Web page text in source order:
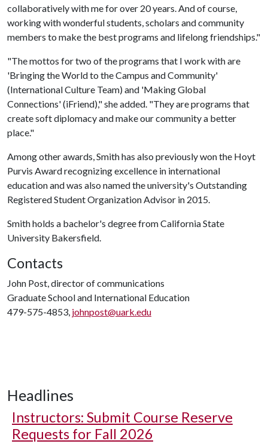
collaboratively with me for over 20 years. And of course,
working with wonderful students, scholars and community
members to make the best programs and lifelong friendships."
"The mottos for two of the programs that I work with are
'Bringing the World to the Campus and Community'
(International Culture Team) and 'Making Global
Connections' (iFriend)," she added. "They are programs that
create soft diplomacy and make our community a better
place."
Among other awards, Smith has also previously won the Hoyt
Purvis Award recognizing excellence in international
education and was also named the university's Outstanding
Registered Student Organization Advisor in 2015.
Smith holds a bachelor's degree from California State
University Bakersfield.
Contacts
John Post, director of communications
Graduate School and International Education
479-575-4853, johnpost@uark.edu
Headlines
Instructors: Submit Course Reserve
Requests for Fall 2026